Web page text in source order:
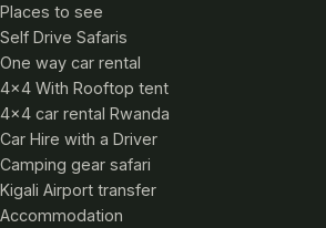
Places to see
Self Drive Safaris
One way car rental
4×4 With Rooftop tent
4×4 car rental Rwanda
Car Hire with a Driver
Camping gear safari
Kigali Airport transfer
Accommodation